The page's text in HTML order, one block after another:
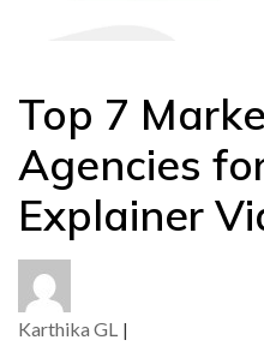
Top 7
Agencies
Explainer
Karthika GL |